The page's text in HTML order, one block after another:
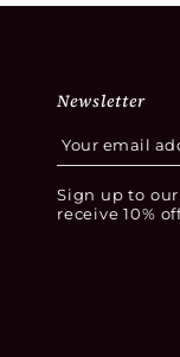
Newsletter
Sign up to
receive 10%